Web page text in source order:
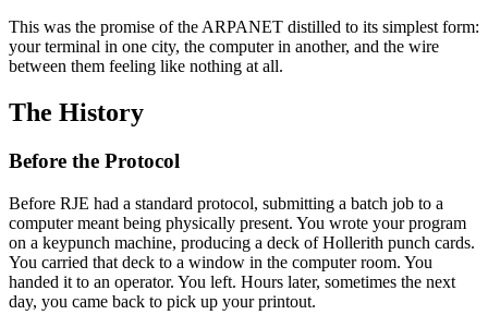
This was the promise of the ARPANET distilled to its simplest form:
your terminal in one city, the computer in another, and the wire
between them feeling like nothing at all.
The History
Before the Protocol
Before RJE had a standard protocol, submitting a batch job to a
computer meant being physically present. You wrote your program
on a keypunch machine, producing a deck of Hollerith punch cards.
You carried that deck to a window in the computer room. You
handed it to an operator. You left. Hours later, sometimes the next
day, you came back to pick up your printout.